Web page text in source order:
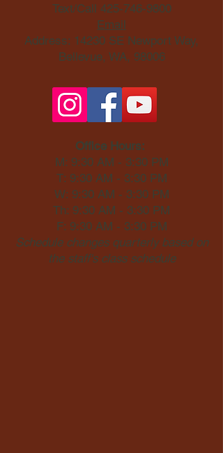
Text/Call 425-746-9800
Email
Address: 14230 SE Newport Way,
Bellevue, WA, 98006​
Office Hours:
M: 9:30 AM - 3:30 PM
T: 9:30 AM - 3:30 PM
W: 9:30 AM - 3:30 PM
Th: 9:30 AM - 3:30 PM
F: 9:30 AM - 3:30 PM
Schedule changes quarterly based on
the staff's class schedule